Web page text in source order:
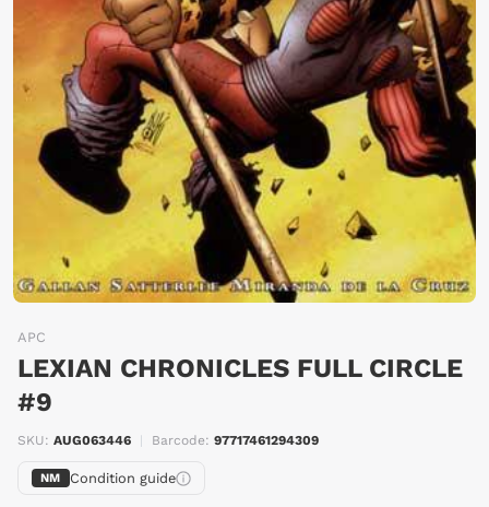
APC
LEXIAN CHRONICLES FULL CIRCLE
#9
SKU: AUG063446 Barcode: 97717461294309
NM Condition guide